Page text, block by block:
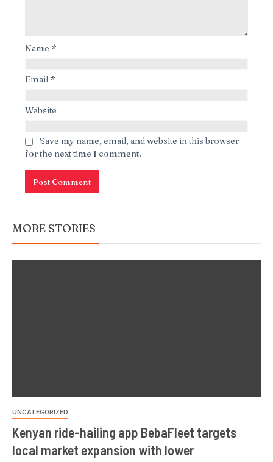
Name *
Email*
Website
Save my name, email, and website in this browser
for the next time I comment.
MORE STORIES
UNCATEGORIZED
Kenyan ride-hailing app BebaFleet targets
local market expansion with lower